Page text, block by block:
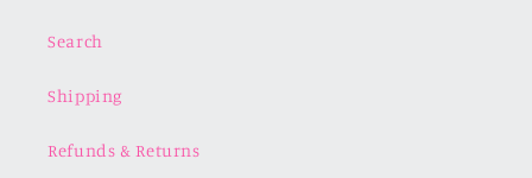
Search
Shipping
Refunds & Returns